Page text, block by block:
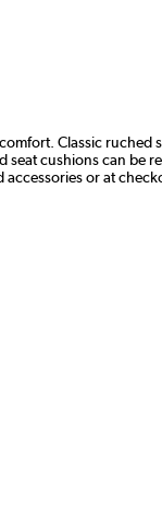
Classic
seat cushions can
or at